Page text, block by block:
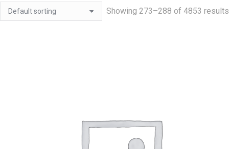
Showing 273–288 of 4853 results